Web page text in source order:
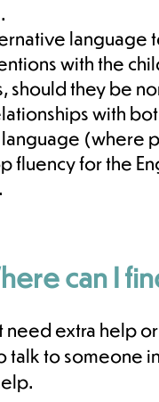
with the
should they be
with
(where
fluency for the
can I
need extra help
talk to someone